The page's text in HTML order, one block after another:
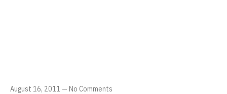
August 16, 2011 — No Comments